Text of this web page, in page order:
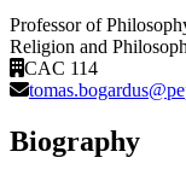
Professor of
Religion and
CAC 114
Biography